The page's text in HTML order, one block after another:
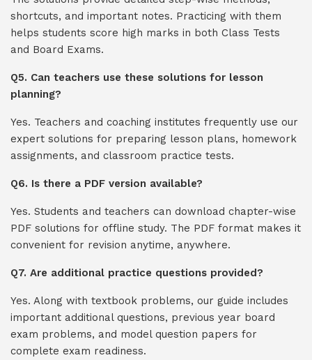
shortcuts, and important notes. Practicing with them
helps students score high marks in both Class Tests
and Board Exams.
Q5. Can teachers use these solutions for lesson
planning?
Yes. Teachers and coaching institutes frequently use our
expert solutions for preparing lesson plans, homework
assignments, and classroom practice tests.
Q6. Is there a PDF version available?
Yes. Students and teachers can download chapter-wise
PDF solutions for offline study. The PDF format makes it
convenient for revision anytime, anywhere.
Q7. Are additional practice questions provided?
Yes. Along with textbook problems, our guide includes
important additional questions, previous year board
exam problems, and model question papers for
complete exam readiness.